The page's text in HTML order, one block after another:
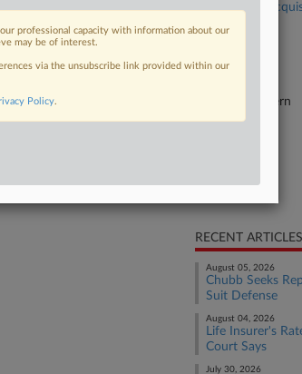
Boat Yard
Case Number
Michigan Eastern
RECENT
August 05, 2026
Chubb Seeks
Suit Defense
August 04, 2026
Life Insurer's
Court Says
July 30, 2026
professional capacity with information about our
may be of interest.
via the unsubscribe link provided within our
Policy.